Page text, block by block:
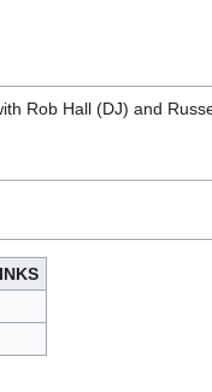
Rob Hall (DJ) and